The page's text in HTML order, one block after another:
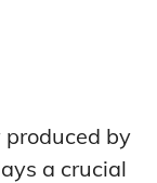
by
a crucial